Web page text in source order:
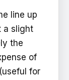
line up
a slight
the
of
for